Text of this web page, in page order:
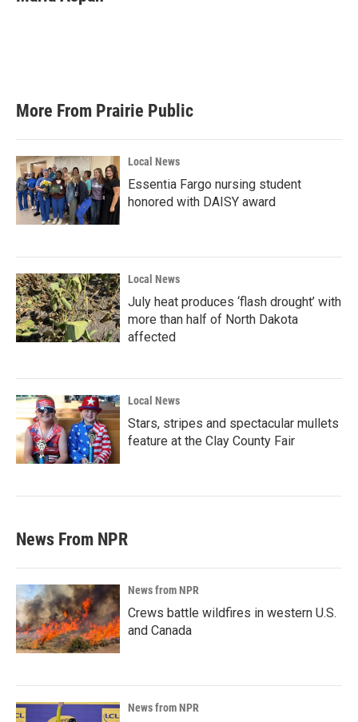
b
t
e
l
More From Prairie Public
Local News
Essentia Fargo nursing student
honored with DAISY award
Local News
July heat produces ‘flash drought’ with
more than half of North Dakota
affected
Local News
Stars, stripes and spectacular mullets
feature at the Clay County Fair
News From NPR
News from NPR
Crews battle wildfires in western U.S.
and Canada
News from NPR